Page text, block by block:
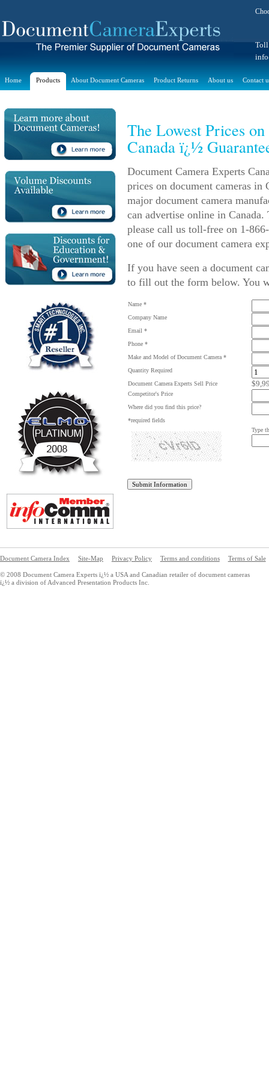
Toll
Home Products About Document Cameras Product Returns About us Contact
The Lowest Prices
Canada ï¿½
Document Camera Experts
prices on document cameras
major document camera
can advertise online in
please call us toll-free on 1-
one of our document camera
If you have seen a document
to fill out the form below. You
Name *
Company Name
Email *
Phone *
Make and Model of Document Camera *
Quantity Required
Document Camera Experts Sell Price
Competitor's Price
Where did you find this price?
*required fields
Type
Document Camera Index Site-Map Privacy Policy Terms and conditions Terms of Sale
© 2008 Document Camera Experts ï¿½ a USA and Canadian retailer of document cameras
ï¿½ a division of Advanced Presentation Products Inc.